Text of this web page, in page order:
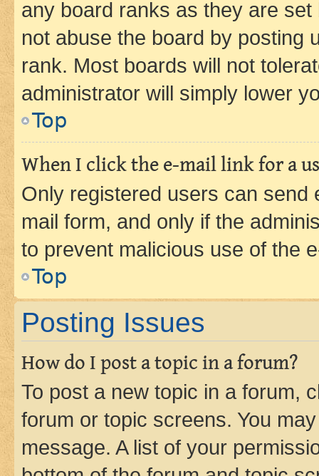
any board ranks as they are
not abuse the board by posting
rank. Most boards will not
administrator will simply lower
Top
When I click the e-mail link for a
Only registered users can send
mail form, and only if the
to prevent malicious use of the
Top
Posting Issues
How do I post a topic in a forum?
To post a new topic in a forum,
forum or topic screens. You
message. A list of your